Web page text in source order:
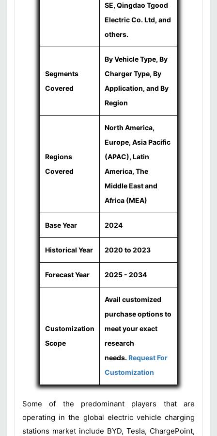
SE, Qingdao Tgood
Electric Co. Ltd, and
others.
Segments
Covered
By Vehicle Type, By
Charger Type, By
Application, and By
Region
Regions
Covered
North America,
Europe, Asia Pacific
(APAC), Latin
America, The
Middle East and
Africa (MEA)
Base Year 2024
Historical Year 2020 to 2023
Forecast Year 2025 - 2034
Customization
Scope
Avail customized
purchase options to
meet your exact
research
needs.Request For
Customization
Some of the predominant players that are
operating in the global electric vehicle charging
stations market include BYD, Tesla, ChargePoint,